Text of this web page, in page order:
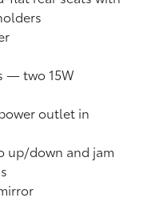
— two 15W
outlet in
up/down and jam